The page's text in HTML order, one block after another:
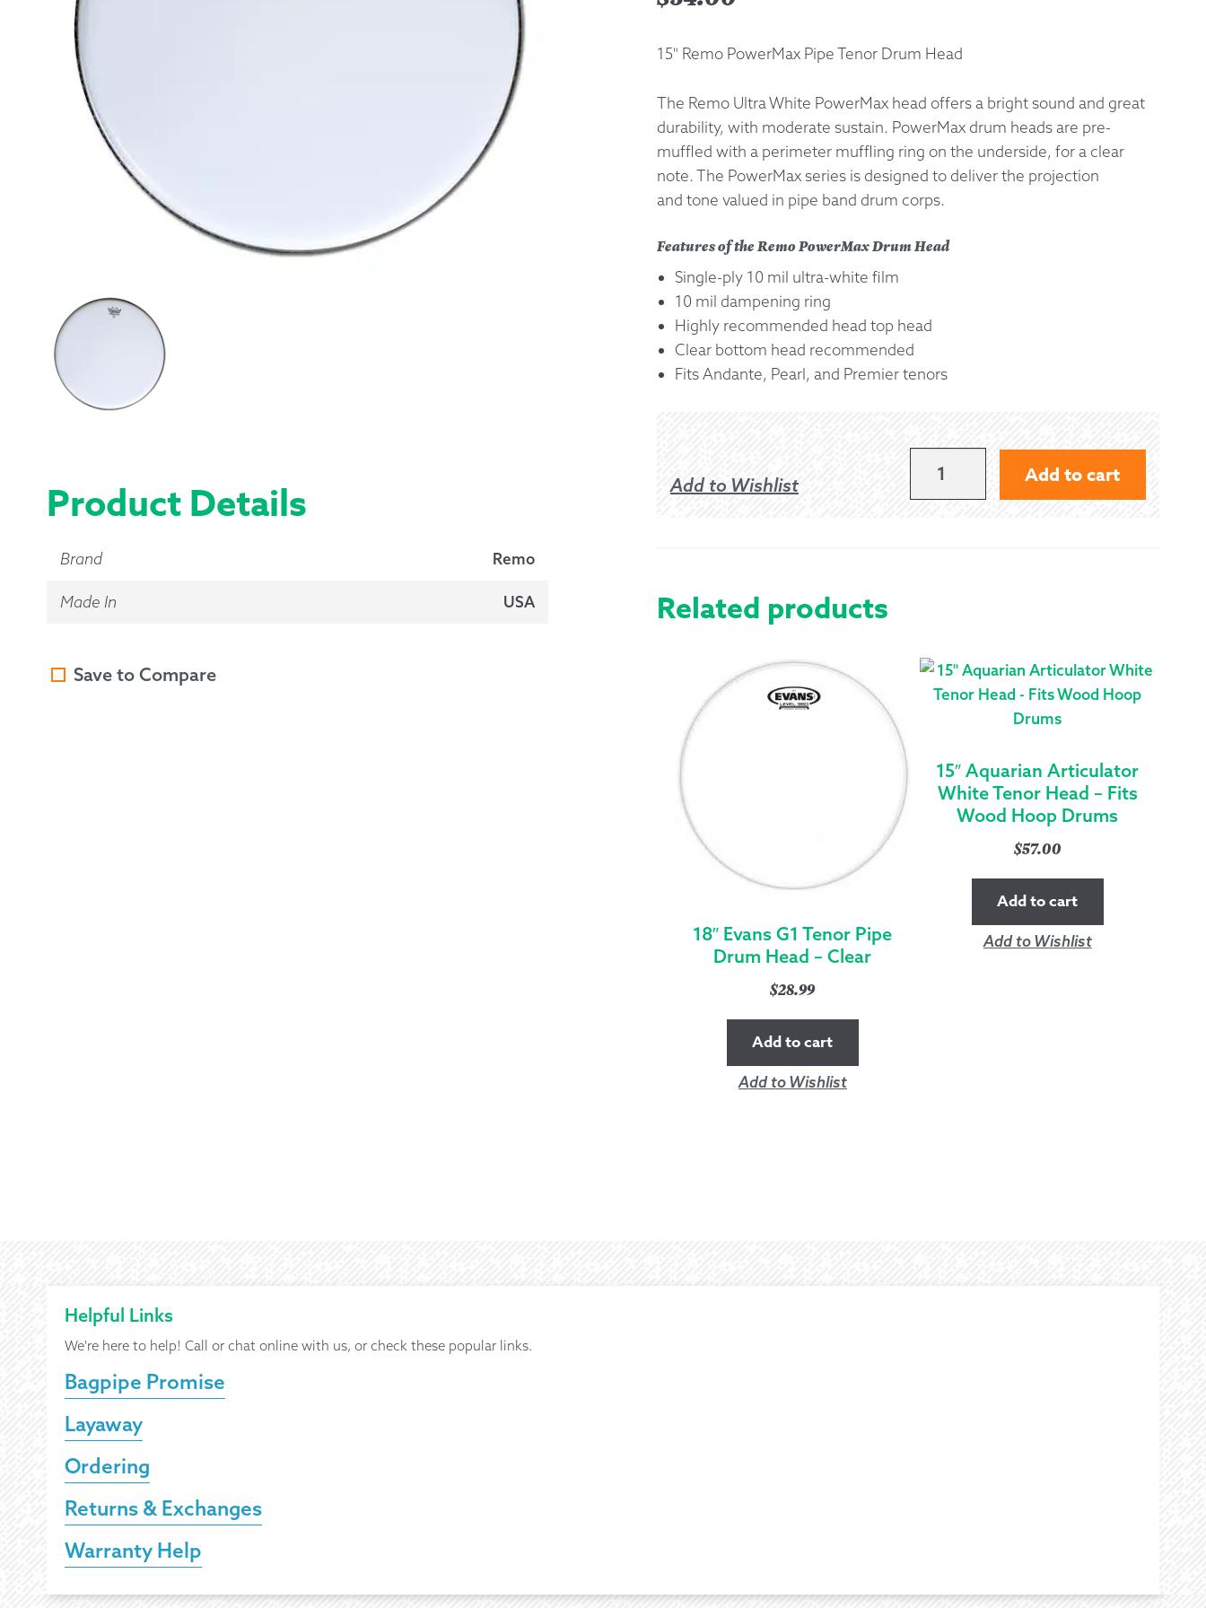
Warranty Help
Product Details
Brand Remo
Made In USA
Save to Compare
15" Remo PowerMax Pipe Tenor Drum Head
The Remo Ultra White PowerMax head offers a bright sound and great
durability, with moderate sustain. PowerMax drum heads are pre-
muffled with a perimeter muffling ring on the underside, for a clear
note. The PowerMax series is designed to deliver the projection
and tone valued in pipe band drum corps.
Features of the Remo PowerMax Drum Head
Single-ply 10 mil ultra-white film
10 mil dampening ring
Highly recommended head top head
Clear bottom head recommended
Fits Andante, Pearl, and Premier tenors
Add to Wishlist
QUANTITY
Add to cart
Related products
18″ Evans G1 Tenor Pipe
Drum Head – Clear
$28.99
Add to cart
Add to Wishlist
15″ Aquarian Articulator
White Tenor Head – Fits
Wood Hoop Drums
$57.00
Add to cart
Add to Wishlist
Helpful Links
We're here to help! Call or chat online with us, or check these popular links.
Bagpipe Promise
Layaway
Ordering
Returns & Exchanges
Warranty Help